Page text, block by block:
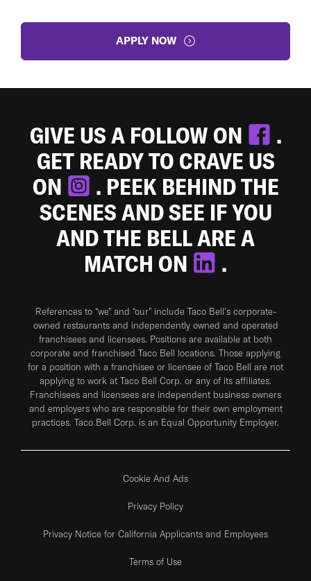
APPLY NOW
GIVE US A FOLLOW ON
.
GET READY TO CRAVE US
ON
. PEEK BEHIND THE
SCENES AND SEE IF YOU
AND THE BELL ARE A
MATCH ON
.
References to “we” and “our” include Taco Bell's corporate-
owned restaurants and independently owned and operated
franchisees and licensees. Positions are available at both
corporate and franchised Taco Bell locations. Those applying
for a position with a franchisee or licensee of Taco Bell are not
applying to work at Taco Bell Corp. or any of its affiliates.
Franchisees and licensees are independent business owners
and employers who are responsible for their own employment
practices. Taco Bell Corp. is an Equal Opportunity Employer.
Cookie And Ads
Privacy Policy
Privacy Notice for California Applicants and Employees
Terms of Use